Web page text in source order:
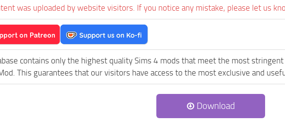
was uploaded by website visitors. If you notice any mistake, please let us
contains only the highest quality Sims 4 mods that meet the most
This guarantees that our visitors have access to the most exclusive and
Download